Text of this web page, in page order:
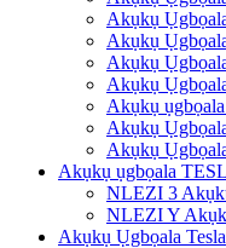
Akụkụ
Akụkụ
Akụkụ
Akụkụ
Akụkụ
Akụkụ
Akụkụ
Akụkụ ụgbọala
NLEZI 3
NLEZI Y
Akụkụ Ụgbọala Tesla